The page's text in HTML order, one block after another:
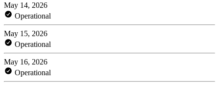
May 14, 2026
Operational
May 15, 2026
Operational
May 16, 2026
Operational